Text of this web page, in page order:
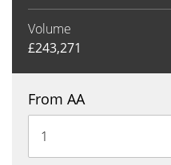
Volume
£243,271
From AA